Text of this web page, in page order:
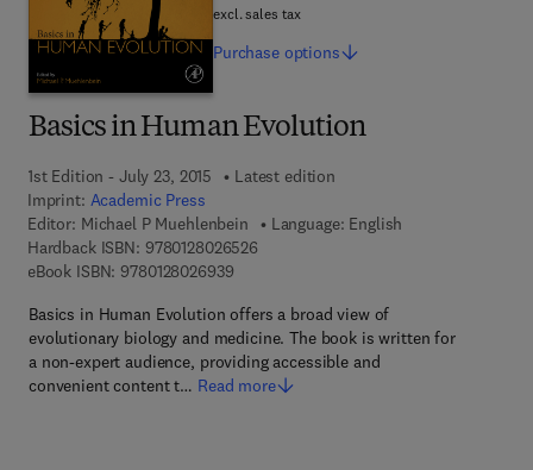
Basics in Human Evolution
1st Edition - July 23, 2015
Latest edition
Imprint: Academic Press
Editor: Michael P Muehlenbein
Language: English
Hardback ISBN: 97801280265269 7 8 - 0 - 1 2 - 8 0 2 6 5 2 - 6
eBook ISBN: 97801280269399 7 8 - 0 - 1 2 - 8 0 2 6 9 3 - 9
Basics in Human Evolution offers a broad view of
evolutionary biology and medicine. The book is written for
a non-expert audience, providing accessible and
convenient content t… Read more
excl. sales tax
Purchase options